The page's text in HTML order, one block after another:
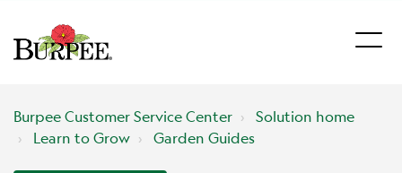
Burpee Customer Service Center
Solution home
Learn to Grow
Garden Guides